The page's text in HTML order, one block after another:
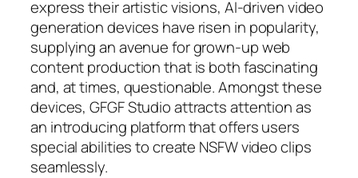
express their artistic visions, AI-driven video
generation devices have risen in popularity,
supplying an avenue for grown-up web
content production that is both fascinating
and, at times, questionable. Amongst these
devices, GFGF Studio attracts attention as
an introducing platform that offers users
special abilities to create NSFW video clips
seamlessly.